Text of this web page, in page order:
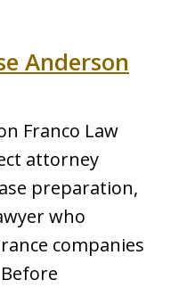
Anderson
Franco Law
attorney
preparation,
who
companies